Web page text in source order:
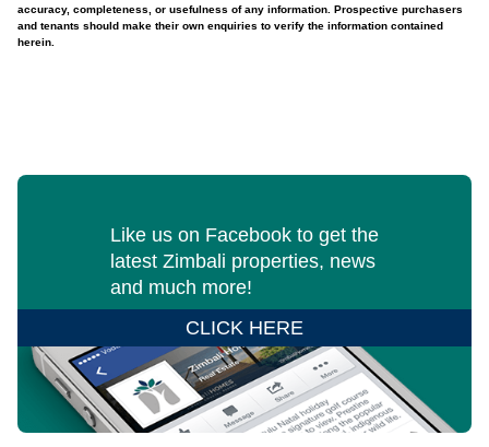
accuracy, completeness, or usefulness of any information. Prospective purchasers
and tenants should make their own enquiries to verify the information contained
herein.
Like us on Facebook to get the
latest Zimbali properties, news
and much more!
CLICK HERE